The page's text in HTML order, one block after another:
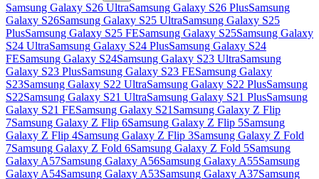
Samsung Galaxy S26 UltraSamsung Galaxy S26 PlusSamsung
Galaxy S26Samsung Galaxy S25 UltraSamsung Galaxy S25
PlusSamsung Galaxy S25 FESamsung Galaxy S25Samsung Galaxy
S24 UltraSamsung Galaxy S24 PlusSamsung Galaxy S24
FESamsung Galaxy S24Samsung Galaxy S23 UltraSamsung
Galaxy S23 PlusSamsung Galaxy S23 FESamsung Galaxy
S23Samsung Galaxy S22 UltraSamsung Galaxy S22 PlusSamsung
S22Samsung Galaxy S21 UltraSamsung Galaxy S21 PlusSamsung
Galaxy S21 FESamsung Galaxy S21 Samsung Galaxy Z Flip
7Samsung Galaxy Z Flip 6Samsung Galaxy Z Flip 5Samsung
Galaxy Z Flip 4Samsung Galaxy Z Flip 3Samsung Galaxy Z Fold
7Samsung Galaxy Z Fold 6Samsung Galaxy Z Fold 5Samsung
Galaxy A57Samsung Galaxy A56Samsung Galaxy A55Samsung
Galaxy A54Samsung Galaxy A53Samsung Galaxy A37Samsung